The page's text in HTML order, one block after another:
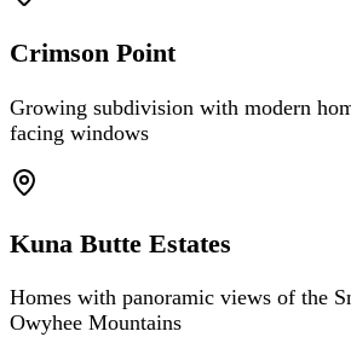
Crimson Point
Growing subdivision with modern
facing windows
Kuna Butte Estates
Homes with panoramic views of the
Owyhee Mountains